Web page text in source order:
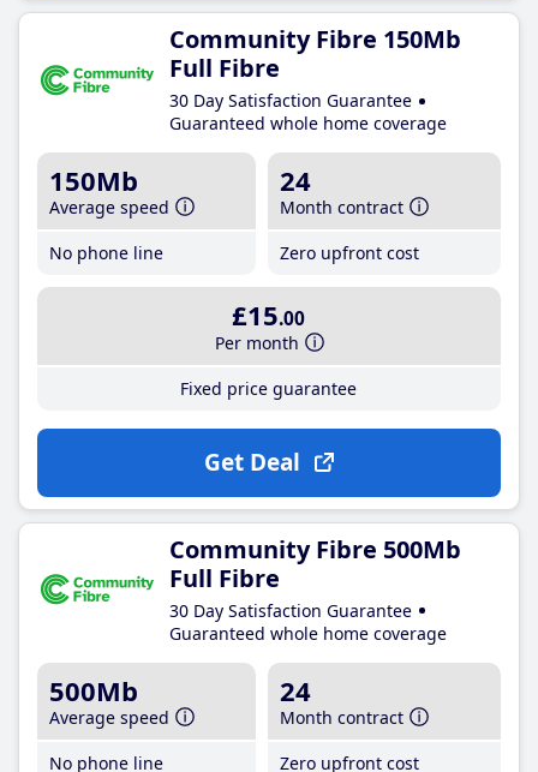
Community Fibre 150Mb
Full Fibre
30 Day Satisfaction Guarantee
Guaranteed whole home coverage
150Mb
Average speed
No phone line
24
Month contract
Zero upfront cost
£15.00
Per month
Fixed price guarantee
Get Deal
Community Fibre 500Mb
Full Fibre
30 Day Satisfaction Guarantee
Guaranteed whole home coverage
500Mb
Average speed
No phone line
24
Month contract
Zero upfront cost